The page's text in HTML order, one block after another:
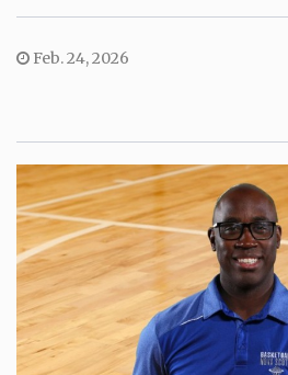
Feb. 24, 2026